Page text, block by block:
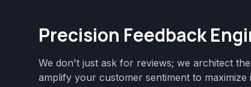
Precision Feedback
We don't just ask for reviews; we architect
amplify your customer sentiment to maximize